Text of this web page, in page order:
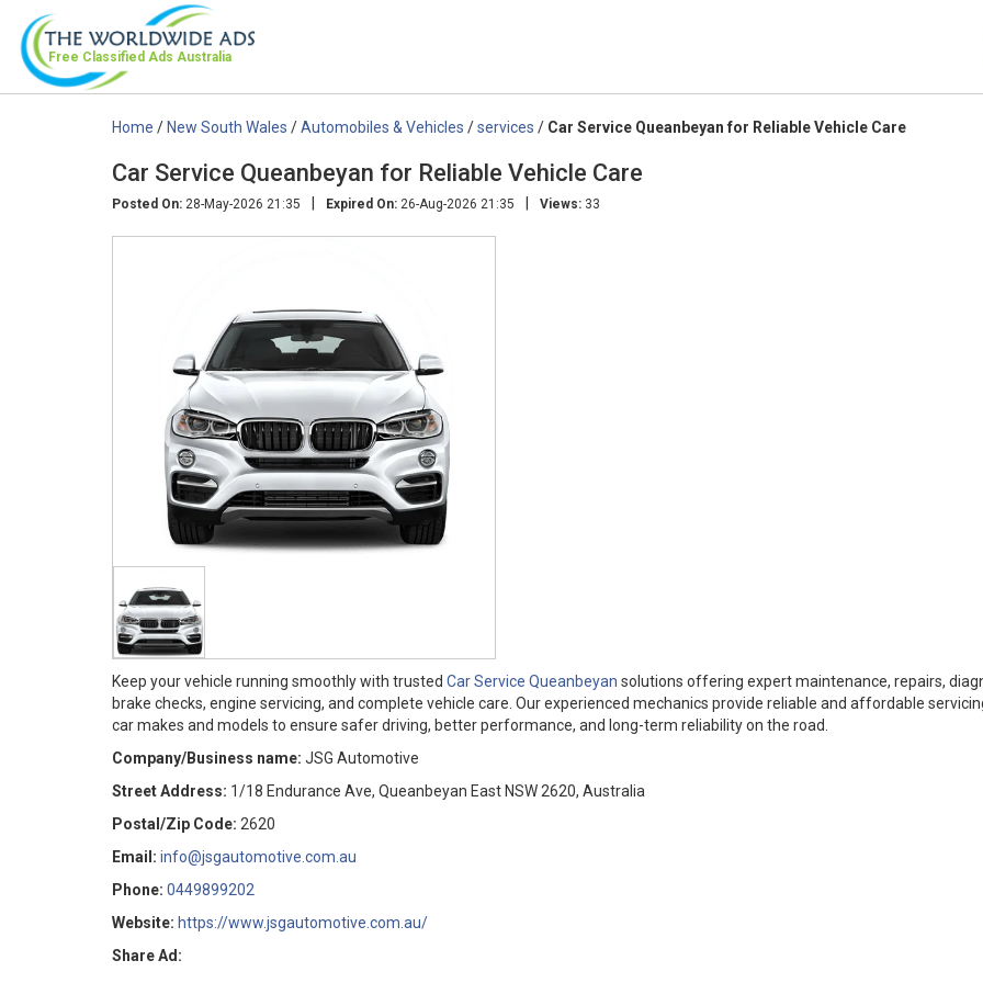
Free Classified Ads Australia
Home /New South Wales /Automobiles & Vehicles /services / Car Service Queanbeyan for Reliable Vehicle Care
Car Service Queanbeyan for Reliable Vehicle Care
Posted On: 28-May-2026 21:35 | Expired On: 26-Aug-2026 21:35 | Views: 33
Keep your vehicle running smoothly with trusted Car Service Queanbeyan solutions offering expert maintenance, repairs,
brake checks, engine servicing, and complete vehicle care. Our experienced mechanics provide reliable and affordable
car makes and models to ensure safer driving, better performance, and long-term reliability on the road.
Company/Business name: JSG Automotive
Street Address: 1/18 Endurance Ave, Queanbeyan East NSW 2620, Australia
Postal/Zip Code: 2620
Email: info@jsgautomotive.com.au
Phone: 0449899202
Website: https://www.jsgautomotive.com.au/
Share Ad: